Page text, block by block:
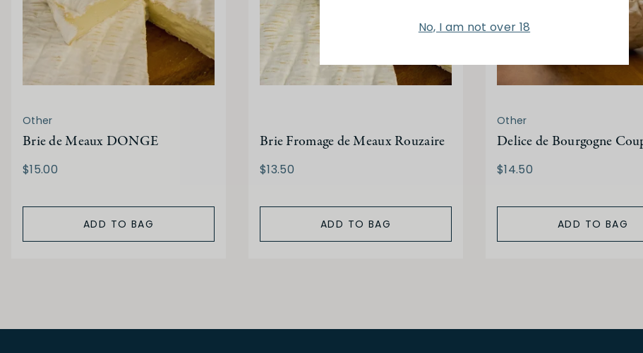
No, I am not over 18
Other
Brie de Meaux DONGE
$15.00
ADD TO BAG
Brie Fromage de Meaux Rouzaire
$13.50
ADD TO BAG
Other
Delice de Bourgogne
$14.50
ADD TO BAG